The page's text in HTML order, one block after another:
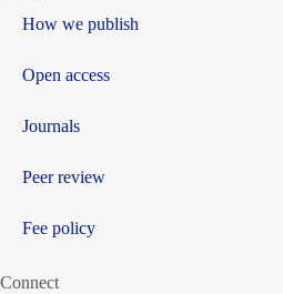
How we publish
Open access
Journals
Peer review
Fee policy
Connect